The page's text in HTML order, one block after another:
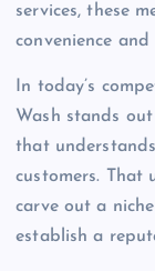
services, these
convenience and
In today’s
Wash stands
that
customers. That
carve out a
establish a